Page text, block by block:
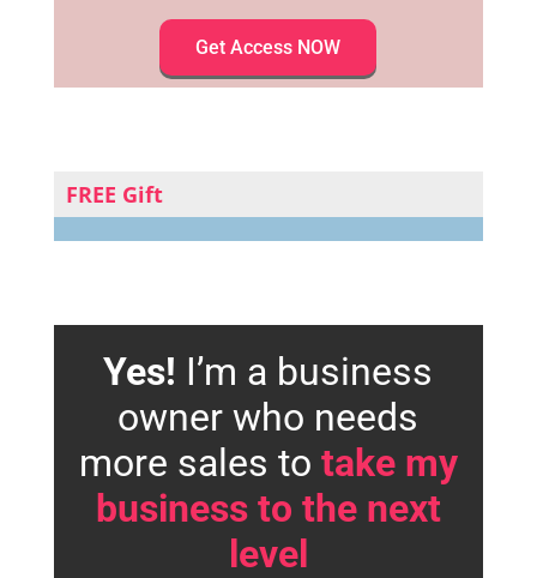
Get Access NOW
FREE Gift
Yes! I’m a business
owner who needs
more sales to take my
business to the next
level